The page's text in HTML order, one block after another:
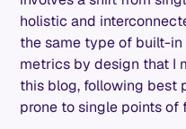
holistic and
the same type of built-
metrics by design that I
this blog, following best
prone to single points of